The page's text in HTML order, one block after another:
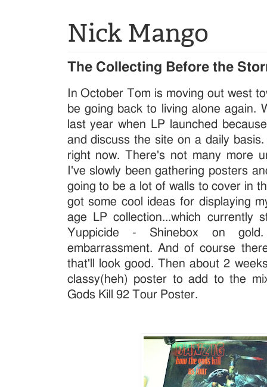
Nick Mango
The Collecting Before the
In October Tom is moving out west
be going back to living alone again.
last year when LP launched
and discuss the site on a daily
right now. There's not many more
I've slowly been gathering posters
going to be a lot of walls to cover in
got some cool ideas for displaying
age LP collection...which currently
Yuppicide - Shinebox on
embarrassment. And of course
that'll look good. Then about 2
classy(heh) poster to add to the
Gods Kill 92 Tour Poster.